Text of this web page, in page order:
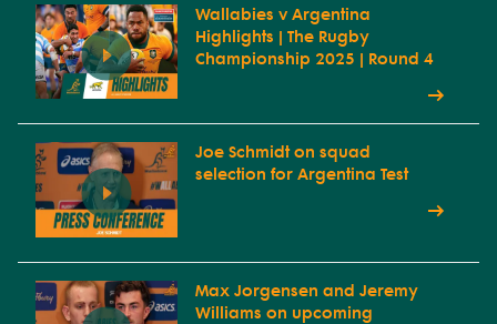
Wallabies v Argentina
Highlights | The Rugby
Championship 2025 | Round 4
Joe Schmidt on squad
selection for Argentina Test
Max Jorgensen and Jeremy
Williams on upcoming